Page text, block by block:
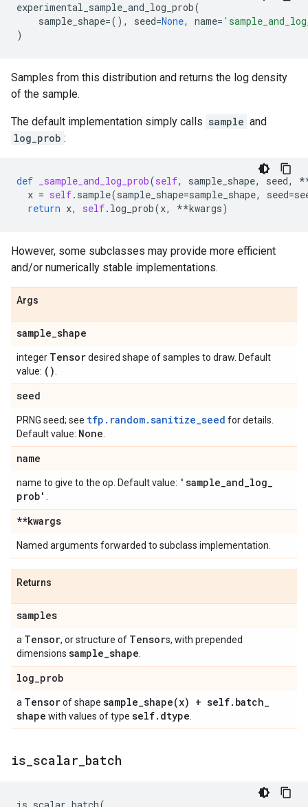
experimental_sample_and_log_prob(
sample_shape=(), seed=None, name=
)
Samples from this distribution and returns the log density
of the sample.
The default implementation simply calls sample and
log_prob :
def _sample_and_log_prob(self, sample_shape, seed,
x = self. sample(sample_shape=sample_shape, seed=
return x, self. log_prob(x, **kwargs)
However, some subclasses may provide more efficient
and/or numerically stable implementations.
Args
sample_shape
integer Tensordesired shape of samples to draw. Default
value: ()
seed
PRNG seed; see tfp.random.sanitize_seed for details.
Default value: None
name
name to give to the op. Default value: 'sample_and_log_
prob'
**kwargs
Named arguments forwarded to subclass implementation.
Returns
samples
a Tensor, or structure of Tensors, with prepended
dimensions sample_shape
log_prob
a Tensorof shape sample_shape(x) + self. batch_
shape with values of type self. dtype
is scalar batch